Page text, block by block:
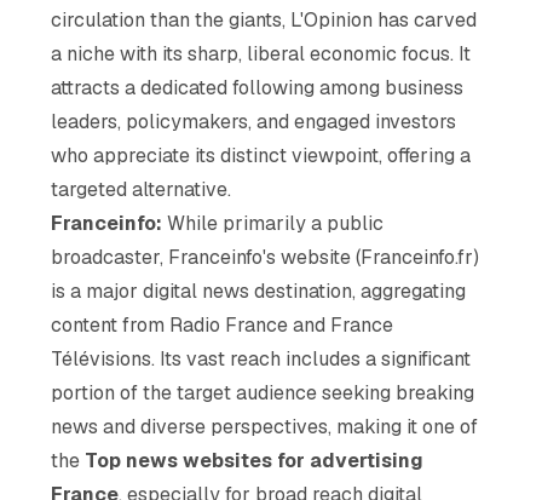
circulation than the giants, L'Opinion has carved
a niche with its sharp, liberal economic focus. It
attracts a dedicated following among business
leaders, policymakers, and engaged investors
who appreciate its distinct viewpoint, offering a
targeted alternative.
Franceinfo: While primarily a public
broadcaster, Franceinfo's website (Franceinfo.fr)
is a major digital news destination, aggregating
content from Radio France and France
Télévisions. Its vast reach includes a significant
portion of the target audience seeking breaking
news and diverse perspectives, making it one of
the Top news websites for advertising
France, especially for broad reach digital